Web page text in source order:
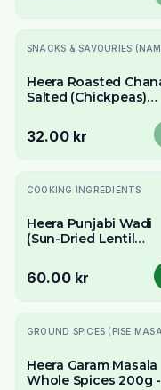
Slutsåld
Heera Roasted
Salted (Chickpeas)
Savory Snack
32.00 kr
COOKING INGREDIENTS
Heera Punjabi Wadi
(Sun-Dried Lentil
Authentic & Spicy
60.00 kr
Slutsåld
GROUND SPICES (PISE
Heera Garam Masala
Whole Spices 200g -